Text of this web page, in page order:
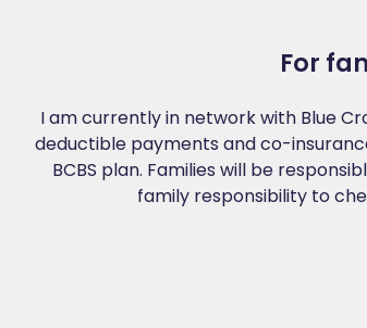
For
I am currently in network with Blue
deductible payments and co-
BCBS plan. Families will be
family responsibility to